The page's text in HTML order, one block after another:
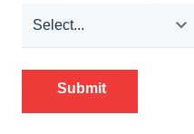
Select...
Submit